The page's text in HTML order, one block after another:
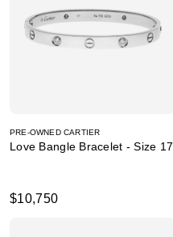
PRE-OWNED CARTIER
Love Bangle Bracelet - Size 17
$10,750